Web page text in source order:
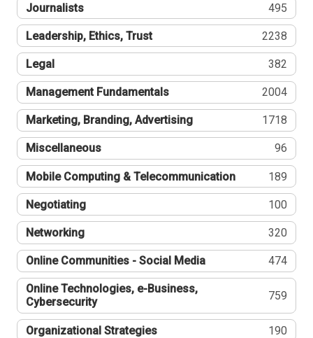
Journalists 495
Leadership, Ethics, Trust 2238
Legal 382
Management Fundamentals 2004
Marketing, Branding, Advertising 1718
Miscellaneous 96
Mobile Computing & Telecommunication 189
Negotiating 100
Networking 320
Online Communities - Social Media 474
Online Technologies, e-Business,
Cybersecurity
759
Organizational Strategies 190